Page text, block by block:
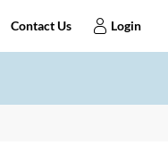
Contact Us Login